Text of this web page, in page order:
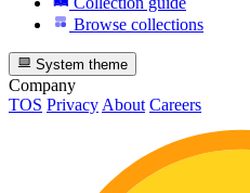
Browse collections
System theme
Company
TOS Privacy About Careers